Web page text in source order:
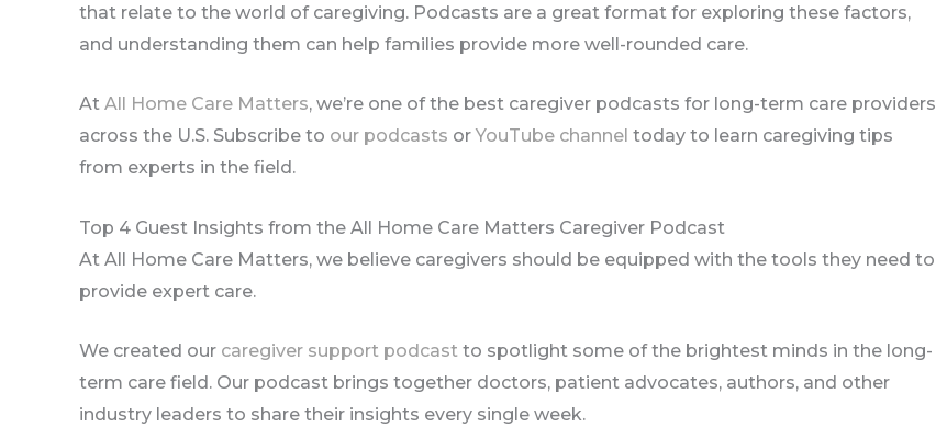
that relate to the world of caregiving. Podcasts are a great format for exploring these factors,
and understanding them can help families provide more well-rounded care.
At All Home Care Matters, we’re one of the best caregiver podcasts for long-term care providers
across the U.S. Subscribe to our podcasts or YouTube channel today to learn caregiving tips
from experts in the field.
Top 4 Guest Insights from the All Home Care Matters Caregiver Podcast
At All Home Care Matters, we believe caregivers should be equipped with the tools they need to
provide expert care.
We created our caregiver support podcast to spotlight some of the brightest minds in the long-
term care field. Our podcast brings together doctors, patient advocates, authors, and other
industry leaders to share their insights every single week.